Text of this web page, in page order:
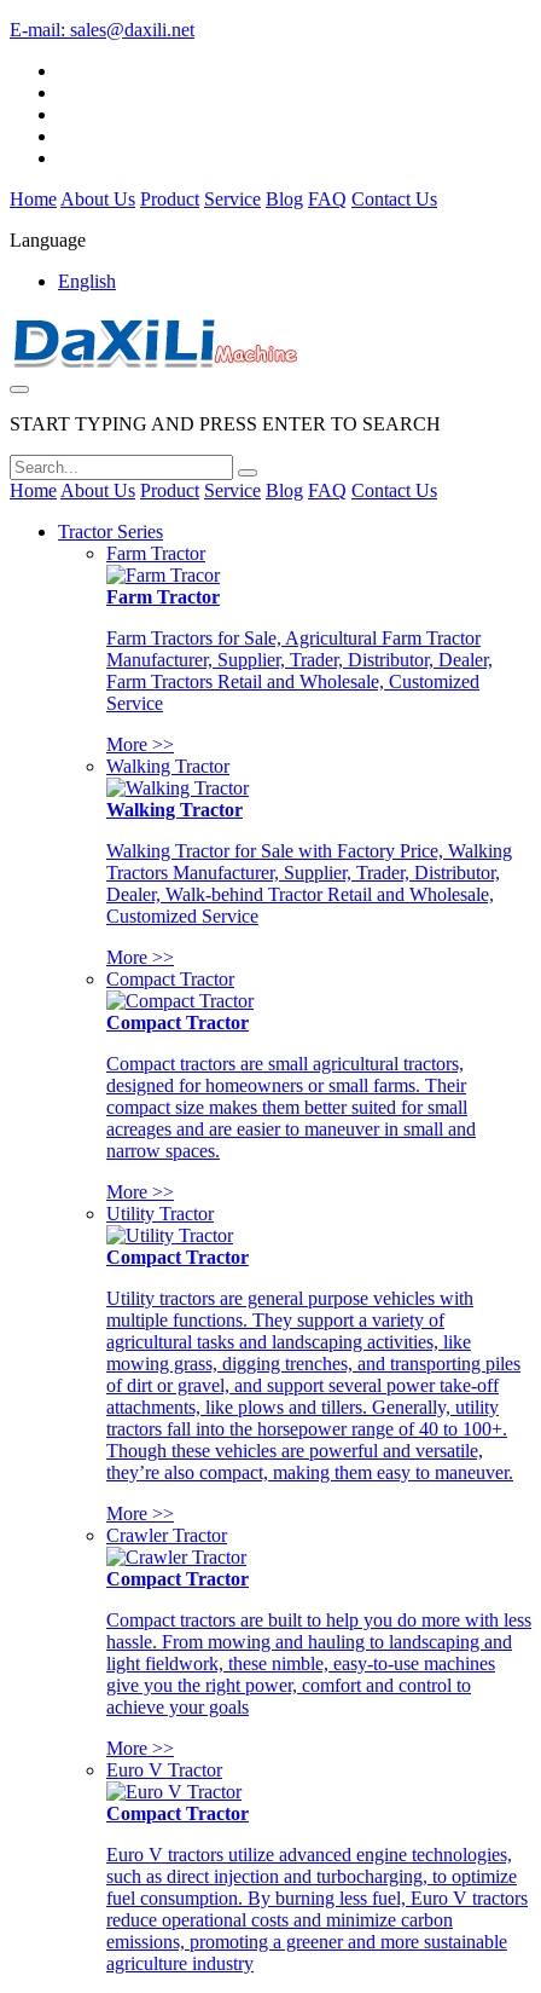
E-mail: sales@daxili.net
Home About Us Product Service Blog FAQ Contact Us
Language
English
START TYPING AND PRESS ENTER TO SEARCH
Home About Us Product Service Blog FAQ Contact Us
Tractor Series
Farm Tractor
Farm Tractor
Farm Tractors for Sale, Agricultural Farm Tractor
Manufacturer, Supplier, Trader, Distributor, Dealer,
Farm Tractors Retail and Wholesale, Customized
Service
More >>
Walking Tractor
Walking Tractor
Walking Tractor for Sale with Factory Price, Walking
Tractors Manufacturer, Supplier, Trader, Distributor,
Dealer, Walk-behind Tractor Retail and Wholesale,
Customized Service
More >>
Compact Tractor
Compact Tractor
Compact tractors are small agricultural tractors,
designed for homeowners or small farms. Their
compact size makes them better suited for small
acreages and are easier to maneuver in small and
narrow spaces.
More >>
Utility Tractor
Compact Tractor
Utility tractors are general purpose vehicles with
multiple functions. They support a variety of
agricultural tasks and landscaping activities, like
mowing grass, digging trenches, and transporting piles
of dirt or gravel, and support several power take-off
attachments, like plows and tillers. Generally, utility
tractors fall into the horsepower range of 40 to 100+.
Though these vehicles are powerful and versatile,
they’re also compact, making them easy to maneuver.
More >>
Crawler Tractor
Compact Tractor
Compact tractors are built to help you do more with less
hassle. From mowing and hauling to landscaping and
light fieldwork, these nimble, easy-to-use machines
give you the right power, comfort and control to
achieve your goals
More >>
Euro V Tractor
Compact Tractor
Euro V tractors utilize advanced engine technologies,
such as direct injection and turbocharging, to optimize
fuel consumption. By burning less fuel, Euro V tractors
reduce operational costs and minimize carbon
emissions, promoting a greener and more sustainable
agriculture industry